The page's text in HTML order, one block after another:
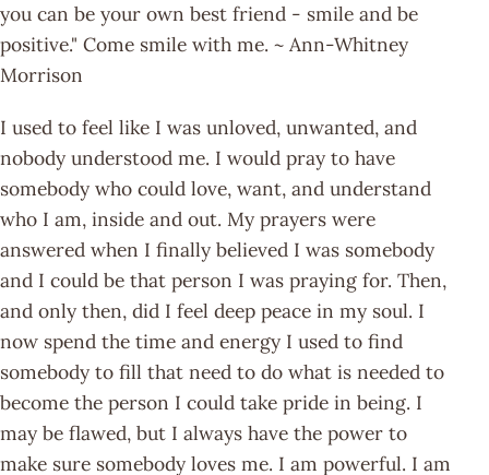
you can be your own best friend - smile and be
positive." Come smile with me. ~ Ann-Whitney
Morrison
I used to feel like I was unloved, unwanted, and
nobody understood me. I would pray to have
somebody who could love, want, and understand
who I am, inside and out. My prayers were
answered when I finally believed I was somebody
and I could be that person I was praying for. Then,
and only then, did I feel deep peace in my soul. I
now spend the time and energy I used to find
somebody to fill that need to do what is needed to
become the person I could take pride in being. I
may be flawed, but I always have the power to
make sure somebody loves me. I am powerful. I am